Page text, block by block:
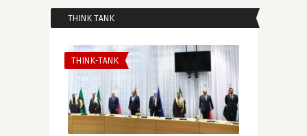
THINK TANK
THINK-TANK